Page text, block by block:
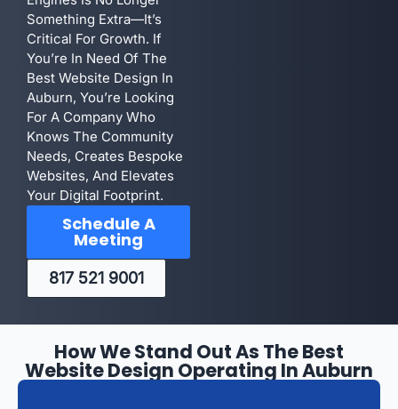
Something Extra—It’s
Critical For Growth. If
You’re In Need Of The
Best Website Design In
Auburn, You’re Looking
For A Company Who
Knows The Community
Needs, Creates Bespoke
Websites, And Elevates
Your Digital Footprint.
Schedule A
Meeting
817 521 9001
How We Stand Out As The Best
Website Design Operating In Auburn